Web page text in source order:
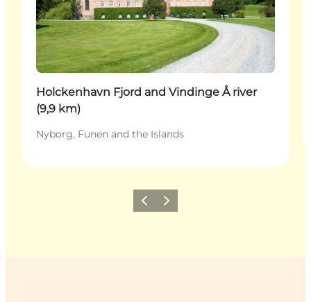
Holckenhavn Fjord and Vindinge Å river
(9,9 km)
Nyborg, Funen and the Islands
Previous
Next